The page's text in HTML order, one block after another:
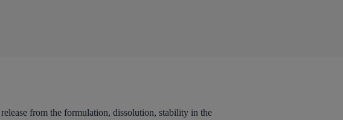
from the formulation, dissolution, stability in the